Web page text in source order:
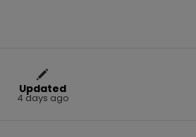
Updated
4 days ago